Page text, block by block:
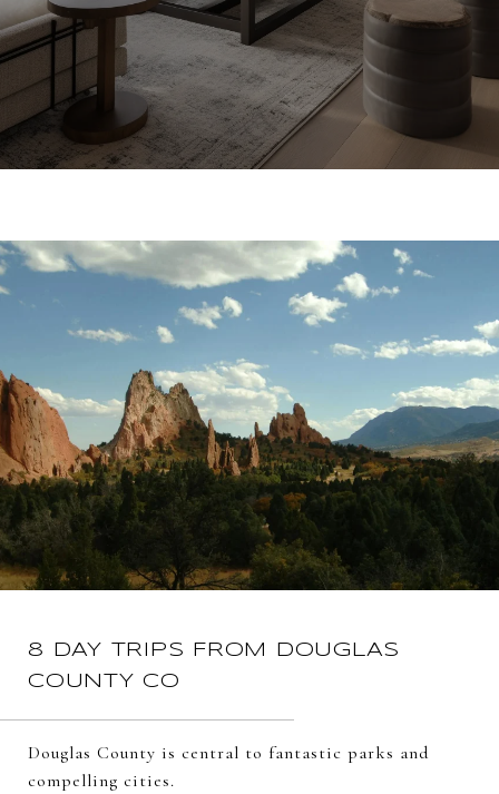
8 DAY TRIPS FROM DOUGLAS
COUNTY CO
Douglas County is central to fantastic parks and
compelling cities.